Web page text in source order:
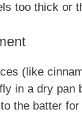
too thick or
(like
in a dry pan
the batter